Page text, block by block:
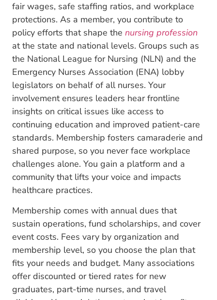
fair wages, safe staffing ratios, and workplace
protections. As a member, you contribute to
policy efforts that shape the nursing profession
at the state and national levels. Groups such as
the National League for Nursing (NLN) and the
Emergency Nurses Association (ENA) lobby
legislators on behalf of all nurses. Your
involvement ensures leaders hear frontline
insights on critical issues like access to
continuing education and improved patient-care
standards. Membership fosters camaraderie and
shared purpose, so you never face workplace
challenges alone. You gain a platform and a
community that lifts your voice and impacts
healthcare practices.
Membership comes with annual dues that
sustain operations, fund scholarships, and cover
event costs. Fees vary by organization and
membership level, so you choose the plan that
fits your needs and budget. Many associations
offer discounted or tiered rates for new
graduates, part-time nurses, and travel